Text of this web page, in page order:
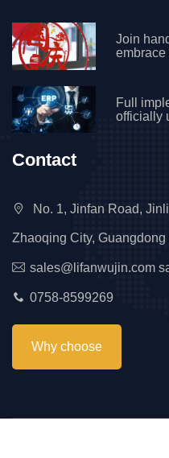
Join
embrace
Full
officially
Contact
No. 1, Jinfan Road,
Zhaoqing City,
sales@lifanwujin.com
0758-8599269
Why choose